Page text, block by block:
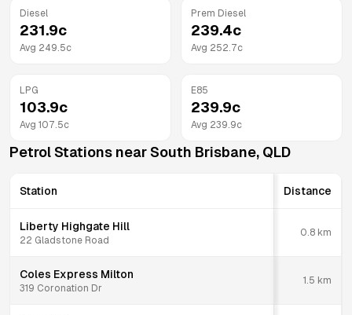
Diesel
231.9c
Avg 249.5c
Prem Diesel
239.4c
Avg 252.7c
LPG
103.9c
Avg 107.5c
E85
239.9c
Avg 239.9c
Petrol Stations near South Brisbane, QLD
Station Distance
Liberty Highgate Hill
22 Gladstone Road
0.8 km
Coles Express Milton
319 Coronation Dr
1.5 km